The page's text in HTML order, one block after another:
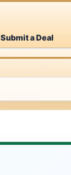
Submit a Deal